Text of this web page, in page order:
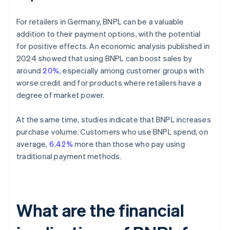
For retailers in Germany, BNPL can be a valuable
addition to their payment options, with the potential
for positive effects. An economic analysis published in
2024 showed that using BNPL can boost sales by
around 20%, especially among customer groups with
worse credit and for products where retailers have a
degree of market power.
At the same time, studies indicate that BNPL increases
purchase volume. Customers who use BNPL spend, on
average, 6.42% more than those who pay using
traditional payment methods.
What are the financial